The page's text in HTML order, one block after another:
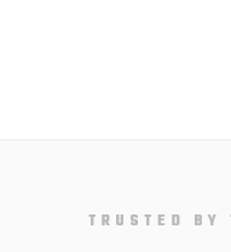
TRUSTED BY